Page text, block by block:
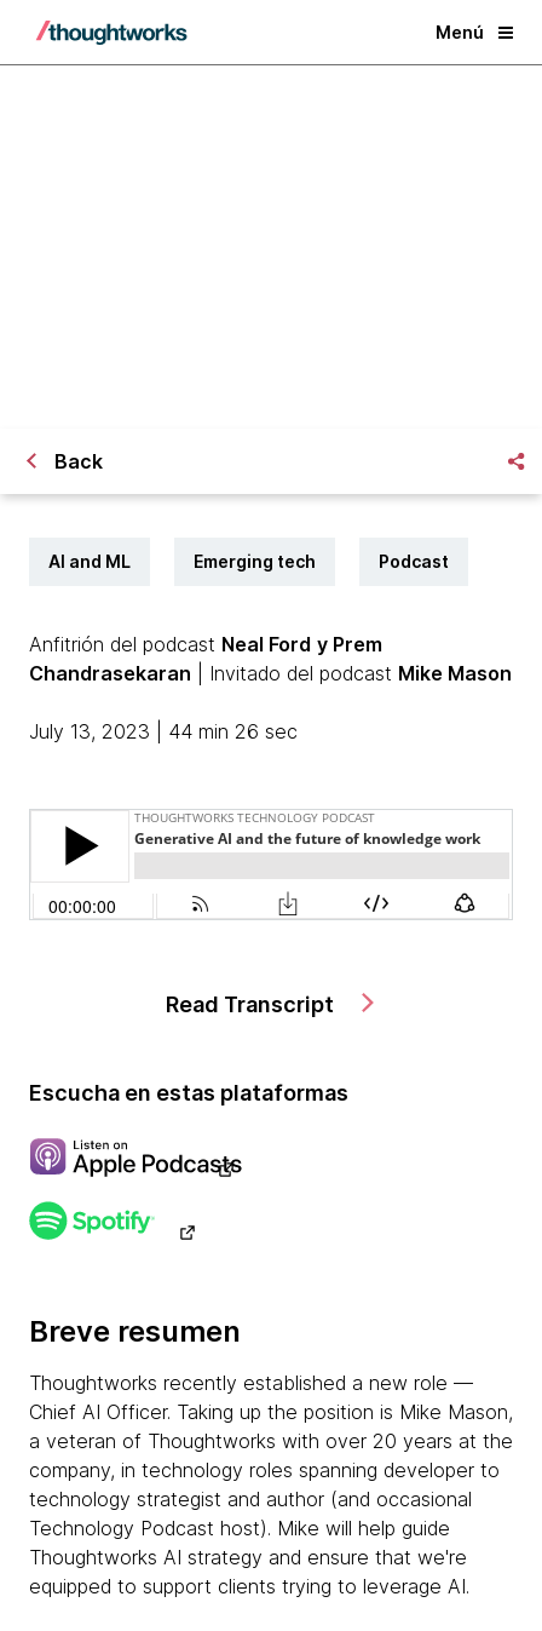
Menú
Back
AI and ML Emerging tech Podcast
Anfitrión del podcast Neal Ford y Prem
Chandrasekaran | Invitado del podcast Mike Mason
July 13, 2023 | 44 min 26 sec
Read Transcript
Escucha en estas plataformas
Breve resumen
Thoughtworks recently established a new role —
Chief AI Officer. Taking up the position is Mike Mason,
a veteran of Thoughtworks with over 20 years at the
company, in technology roles spanning developer to
technology strategist and author (and occasional
Technology Podcast host). Mike will help guide
Thoughtworks AI strategy and ensure that we're
equipped to support clients trying to leverage AI.